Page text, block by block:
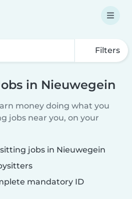
Filters
in Nieuwegein
money doing what you
jobs near you, on your
jobs in Nieuwegein
mandatory ID